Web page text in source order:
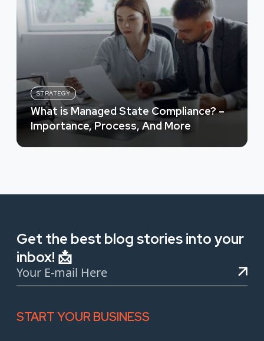
STRATEGY
What is Managed State Compliance? –
Importance, Process, And More
Get the best blog stories into your
inbox! 📩
START YOUR BUSINESS